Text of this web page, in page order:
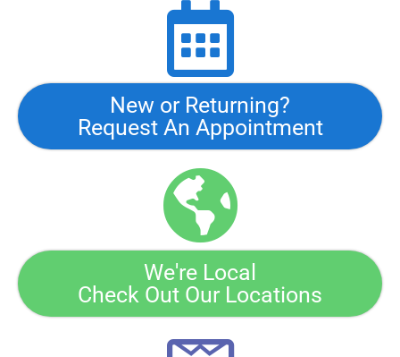
New or Returning?
Request An Appointment
We're Local
Check Out Our Locations